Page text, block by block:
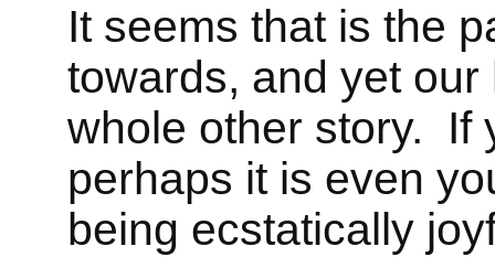
It seems that is the
towards, and yet
whole other story. If
perhaps it is even
being ecstatically